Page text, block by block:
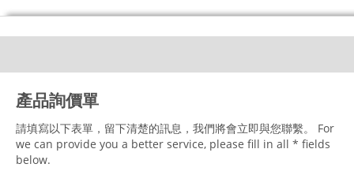
產品詢價單
請填寫以下表單，留下清楚的訊息，我們將會立即與您聯繫。 For
we can provide you a better service, please fill in all * fields
below.